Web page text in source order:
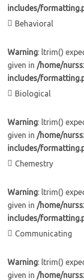
includes/
Behavioral
Warning: ltrim()
given in /home/
includes/
Biological
Warning: ltrim()
given in /home/
includes/
Chemestry
Warning: ltrim()
given in /home/
includes/
Communicating
Warning: ltrim()
given in /home/